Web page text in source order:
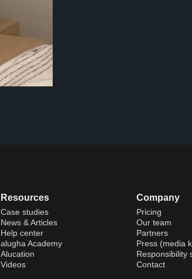
Resources
Case studies
News & Articles
Help center
alugha Academy
Alucation
Videos
Company
Pricing
Our team
Partners
Press (media
Responsibility
Contact